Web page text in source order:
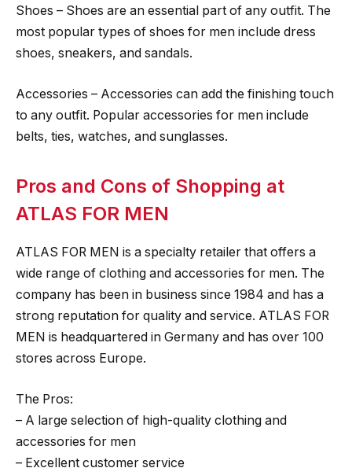
Shoes – Shoes are an essential part of any outfit. The
most popular types of shoes for men include dress
shoes, sneakers, and sandals.
Accessories – Accessories can add the finishing touch
to any outfit. Popular accessories for men include
belts, ties, watches, and sunglasses.
Pros and Cons of Shopping at
ATLAS FOR MEN
ATLAS FOR MEN is a specialty retailer that offers a
wide range of clothing and accessories for men. The
company has been in business since 1984 and has a
strong reputation for quality and service. ATLAS FOR
MEN is headquartered in Germany and has over 100
stores across Europe.
The Pros:
– A large selection of high-quality clothing and
accessories for men
– Excellent customer service